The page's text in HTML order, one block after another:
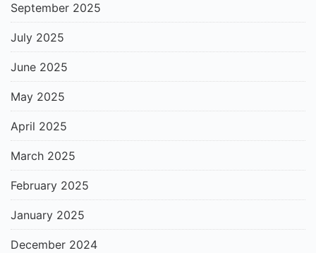
September 2025
July 2025
June 2025
May 2025
April 2025
March 2025
February 2025
January 2025
December 2024